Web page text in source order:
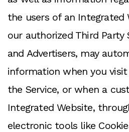
the users of an Integrated
our authorized Third Party
and Advertisers, may
information when you visit
the Service, or when a
Integrated Website,
electronic tools like